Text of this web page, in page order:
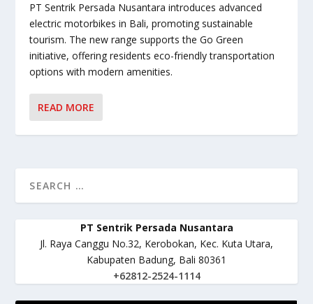
PT Sentrik Persada Nusantara introduces advanced
electric motorbikes in Bali, promoting sustainable
tourism. The new range supports the Go Green
initiative, offering residents eco-friendly transportation
options with modern amenities.
READ MORE
PT Sentrik Persada Nusantara
Jl. Raya Canggu No.32, Kerobokan, Kec. Kuta Utara,
Kabupaten Badung, Bali 80361
+62812-2524-1114